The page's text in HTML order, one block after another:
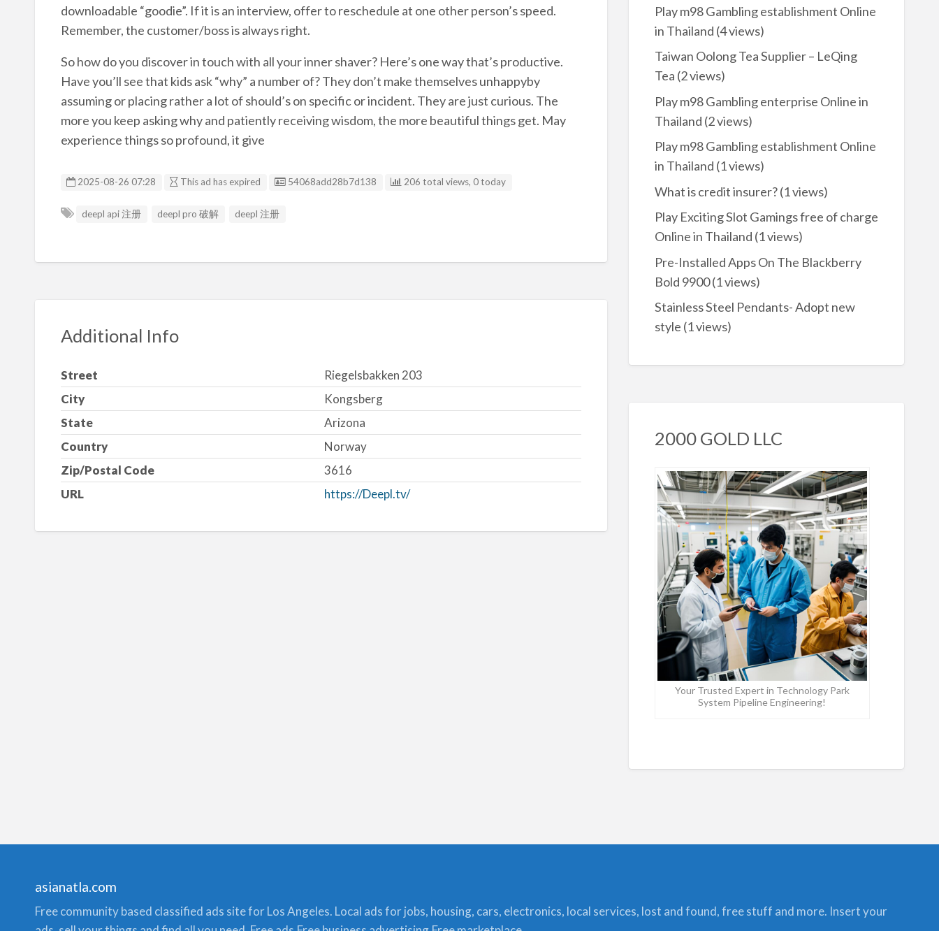
downloadable “goodie”. If it is an interview, offer to reschedule at one other person’s speed.
Remember, the customer/boss is always right.
So how do you discover in touch with all your inner shaver? Here’s one way that’s productive.
Have you’ll see that kids ask “why” a number of? They don’t make themselves unhappyby
assuming or placing rather a lot of should’s on specific or incident. They are just curious. The
more you keep asking why and patiently receiving wisdom, the more beautiful things get. May
experience things so profound, it give
2025-08-26 07:28 This ad has expired Listing ID
54068add28b7d138 206 total views, 0 today
deepl api 注册 deepl pro 破解 deepl 注册
Additional Info
Street
Riegelsbakken 203
City
Kongsberg
State
Arizona
Country
Norway
Zip/Postal Code
3616
URL
https://Deepl.tv/
Play m98 Gambling establishment Online
in Thailand (4 views)
Taiwan Oolong Tea Supplier – LeQing
Tea (2 views)
Play m98 Gambling enterprise Online in
Thailand (2 views)
Play m98 Gambling establishment Online
in Thailand (1 views)
What is credit insurer?(1 views)
Play Exciting Slot Gamings free of charge
Online in Thailand (1 views)
Pre-Installed Apps On The Blackberry
Bold 9900(1 views)
Stainless Steel Pendants- Adopt new
style (1 views)
2000 GOLD LLC
Your Trusted Expert in Technology Park
System Pipeline Engineering!
asianatla.com
Free community based classified ads site for Los Angeles. Local ads for jobs, housing, cars, electronics, local services, lost and found, free stuff and more. Insert your